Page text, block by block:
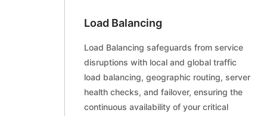
Load Balancing
Load Balancing safeguards from service
disruptions with local and global traffic
load balancing, geographic routing, server
health checks, and failover, ensuring the
continuous availability of your critical